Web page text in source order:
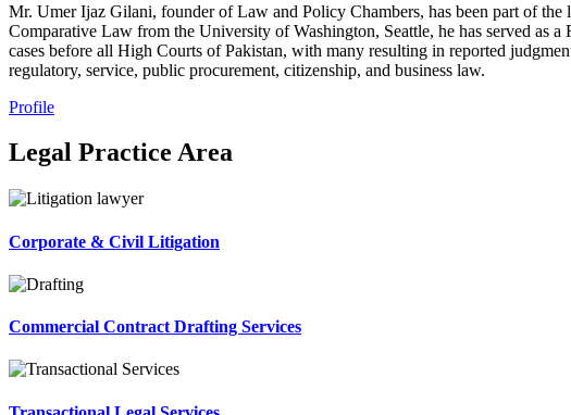
Mr. Umer Ijaz Gilani, founder of Law and Policy Chambers, has been part of
Comparative Law from the University of Washington, Seattle, he has served as
cases before all High Courts of Pakistan, with many resulting in reported
regulatory, service, public procurement, citizenship, and business law.
Profile
Legal Practice Area
Corporate & Civil Litigation
Commercial Contract Drafting Services